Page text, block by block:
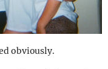
obviously.